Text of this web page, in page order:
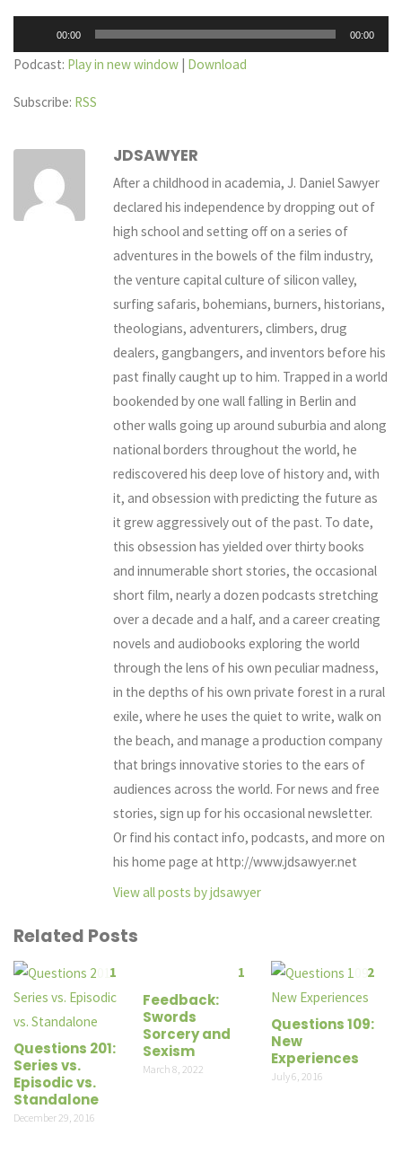
Player
00:00 00:00
Podcast: Play in new window | Download
Subscribe: RSS
JDSAWYER
After a childhood in academia, J. Daniel Sawyer
declared his independence by dropping out of
high school and setting off on a series of
adventures in the bowels of the film industry,
the venture capital culture of silicon valley,
surfing safaris, bohemians, burners, historians,
theologians, adventurers, climbers, drug
dealers, gangbangers, and inventors before his
past finally caught up to him. Trapped in a world
bookended by one wall falling in Berlin and
other walls going up around suburbia and along
national borders throughout the world, he
rediscovered his deep love of history and, with
it, and obsession with predicting the future as
it grew aggressively out of the past. To date,
this obsession has yielded over thirty books
and innumerable short stories, the occasional
short film, nearly a dozen podcasts stretching
over a decade and a half, and a career creating
novels and audiobooks exploring the world
through the lens of his own peculiar madness,
in the depths of his own private forest in a rural
exile, where he uses the quiet to write, walk on
the beach, and manage a production company
that brings innovative stories to the ears of
audiences across the world. For news and free
stories, sign up for his occasional newsletter.
Or find his contact info, podcasts, and more on
his home page at http://www.jdsawyer.net
View all posts by jdsawyer
Related Posts
1
Questions 201:
Series vs.
Episodic vs.
Standalone
December 29, 2016
1
Feedback:
Swords
Sorcery and
Sexism
March 8, 2022
2
Questions 109:
New
Experiences
July 6, 2016